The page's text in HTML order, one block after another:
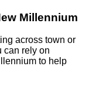
Millennium
across town or
can rely on
to help